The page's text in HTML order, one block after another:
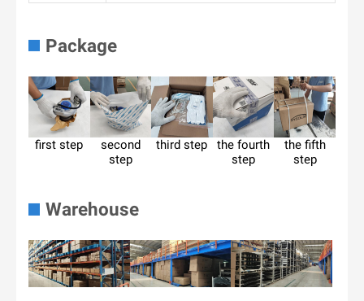
Package
first step
second
step
third step
the fourth
step
the fifth
step
Warehouse